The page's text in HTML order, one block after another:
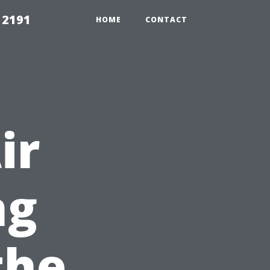
HOME CONTACT